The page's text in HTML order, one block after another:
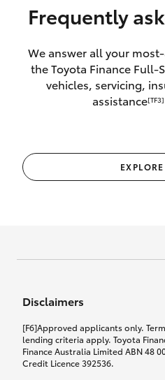
Frequently
We answer all your
the Toyota Finance Full-
vehicles, servicing,
assistance[TF3]
Disclaimers
[F6]Approved applicants only.
lending criteria apply. Toyota
Finance Australia Limited ABN 48
Credit Licence 392536.